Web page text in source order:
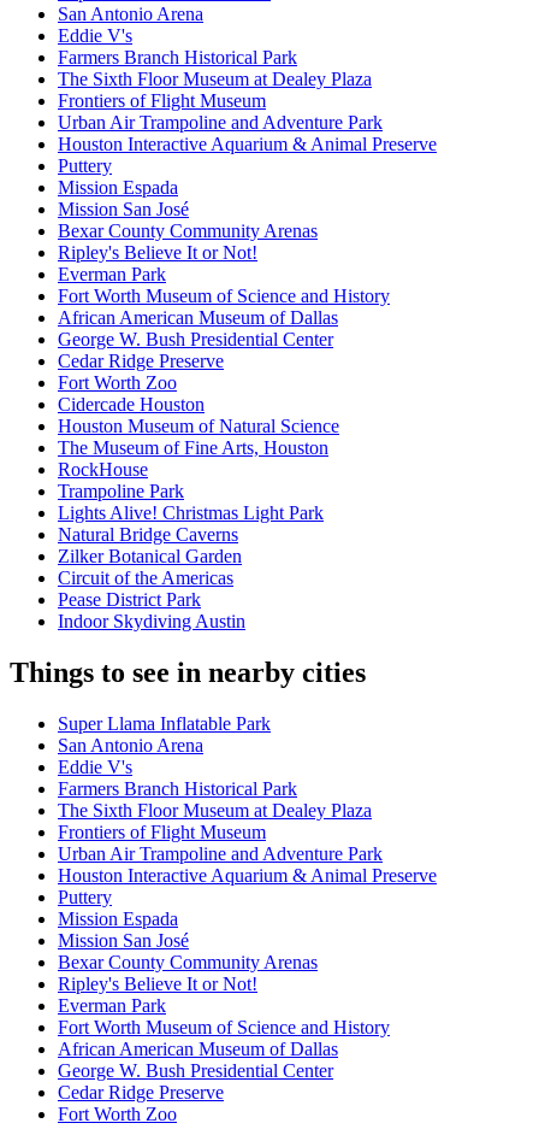
San Antonio Arena
Eddie V's
Farmers Branch Historical Park
The Sixth Floor Museum at Dealey Plaza
Frontiers of Flight Museum
Urban Air Trampoline and Adventure Park
Houston Interactive Aquarium & Animal Preserve
Puttery
Mission Espada
Mission San José
Bexar County Community Arenas
Ripley's Believe It or Not!
Everman Park
Fort Worth Museum of Science and History
African American Museum of Dallas
George W. Bush Presidential Center
Cedar Ridge Preserve
Fort Worth Zoo
Cidercade Houston
Houston Museum of Natural Science
The Museum of Fine Arts, Houston
RockHouse
Trampoline Park
Lights Alive! Christmas Light Park
Natural Bridge Caverns
Zilker Botanical Garden
Circuit of the Americas
Pease District Park
Indoor Skydiving Austin
Things to see in nearby cities
Super Llama Inflatable Park
San Antonio Arena
Eddie V's
Farmers Branch Historical Park
The Sixth Floor Museum at Dealey Plaza
Frontiers of Flight Museum
Urban Air Trampoline and Adventure Park
Houston Interactive Aquarium & Animal Preserve
Puttery
Mission Espada
Mission San José
Bexar County Community Arenas
Ripley's Believe It or Not!
Everman Park
Fort Worth Museum of Science and History
African American Museum of Dallas
George W. Bush Presidential Center
Cedar Ridge Preserve
Fort Worth Zoo